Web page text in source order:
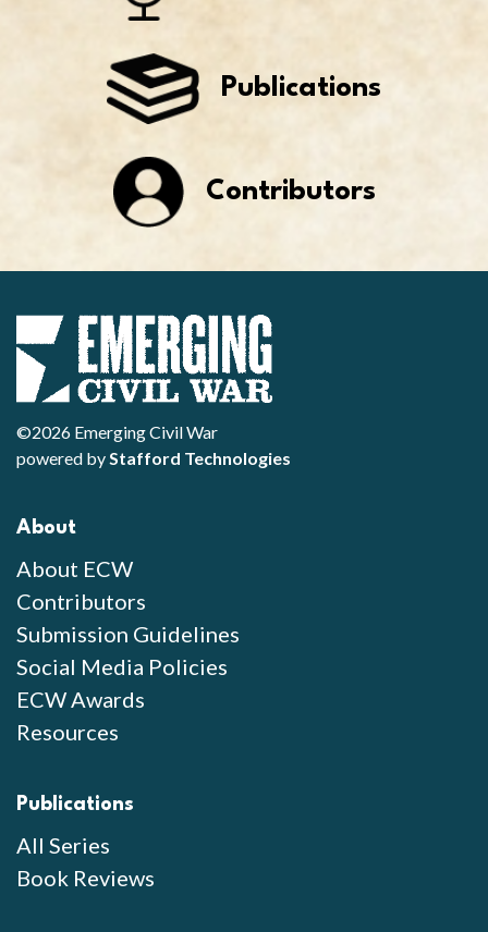
Publications
Contributors
©2026 Emerging Civil War
powered byStafford Technologies
About
About ECW
Contributors
Submission Guidelines
Social Media Policies
ECW Awards
Resources
Publications
All Series
Book Reviews